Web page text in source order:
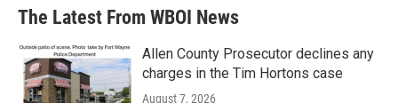
The Latest From WBOI News
Allen County Prosecutor declines any
charges in the Tim Hortons case
August 7, 2026